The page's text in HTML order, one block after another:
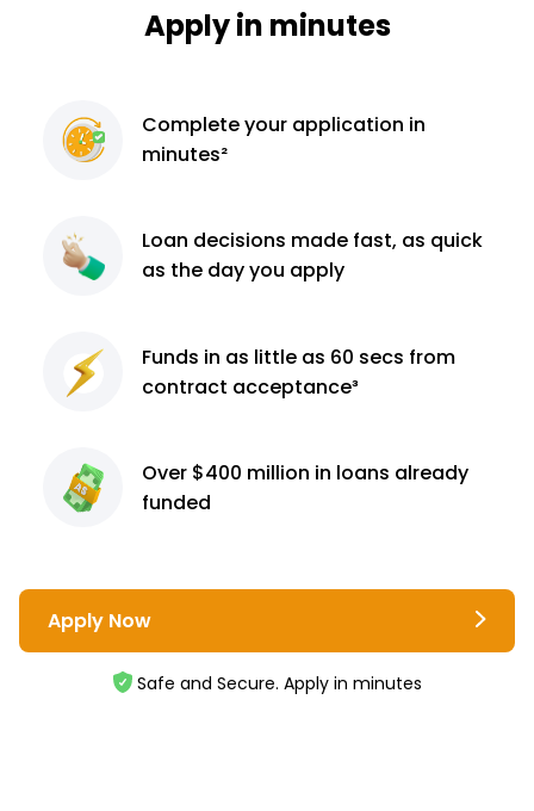
Apply in minutes
Completeyour application in
minutes²
Loan decisions made fast, as quick
as the day you apply
Funds in as little as 60 secs from
contract acceptance³
Over $400 million in loans already
funded
Apply Now
Safe and Secure. Apply in minutes